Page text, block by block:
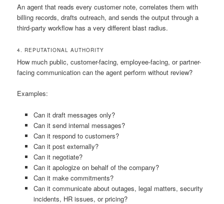
An agent that reads every customer note, correlates them with
billing records, drafts outreach, and sends the output through a
third-party workflow has a very different blast radius.
4. REPUTATIONAL AUTHORITY
How much public, customer-facing, employee-facing, or partner-
facing communication can the agent perform without review?
Examples:
Can it draft messages only?
Can it send internal messages?
Can it respond to customers?
Can it post externally?
Can it negotiate?
Can it apologize on behalf of the company?
Can it make commitments?
Can it communicate about outages, legal matters, security
incidents, HR issues, or pricing?